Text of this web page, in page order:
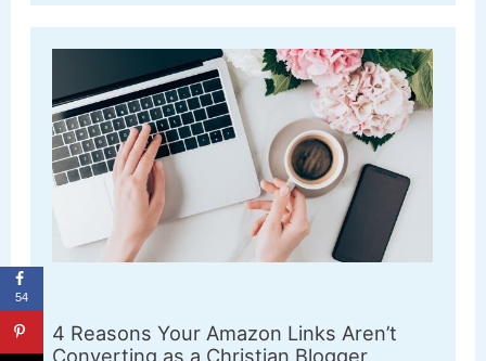
4 Reasons Your Amazon Links Aren’t
Converting as a Christian Blogger
54